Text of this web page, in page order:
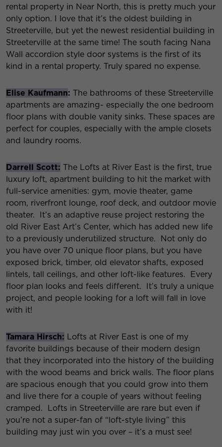
rental property in Near North, this is pretty much your
only option. I love that it’s the oldest building in
Streeterville, but yet the newest residential building in
Streeterville at the same time! The south facing Nana
Wall accordion style door systems is the first of its
kind in a rental property. Truly spared no expense.
Elise Kaufmann: The bathrooms of these Streeterville
apartments are amazing- especially the one bedroom
floor plans with double vanity sinks. These spaces are
perfect for couples, especially with the ample closets
and laundry rooms.
Darrell Scott: The Lofts at River East is the first, true
luxury loft, apartment building to hit the market with
full-service amenities: gym, movie theater, game
room, riverfront lounge, roof deck, and outdoor movie
theater. It’s an adaptive reuse project restoring the
old River East Art’s Center, which has added new life
to a previously underutilized structure. Not only do
you have over 70 unique floor plans, but you have
exposed brick, timber, old elevator shafts, exposed
lintels, tall ceilings, and other loft-like features. Every
floor plan looks and feels different. It’s truly a unique
project, and people looking for a loft will fall in love
with it!
Tamara Hirsch: Lofts at River East is one of my
favorite buildings because of their modern design
that they incorporated into the history of the building
with the wood beams and brick walls. The floor plans
are spacious enough that you could grow into them
and live there for a couple of years without feeling
cramped. Lofts in Streeterville are rare but even if
you’re not a super-fan of “loft-style living” this
building may just win you over – it’s a must see!